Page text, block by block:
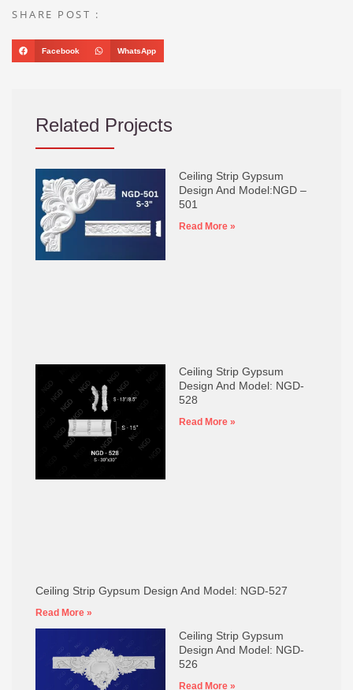
SHARE POST :
Facebook WhatsApp
Related Projects
Ceiling Strip Gypsum
Design And Model:NGD –
501
Read More »
Ceiling Strip Gypsum
Design And Model: NGD-
528
Read More »
Ceiling Strip Gypsum Design And Model: NGD-527
Read More »
Ceiling Strip Gypsum
Design And Model: NGD-
526
Read More »